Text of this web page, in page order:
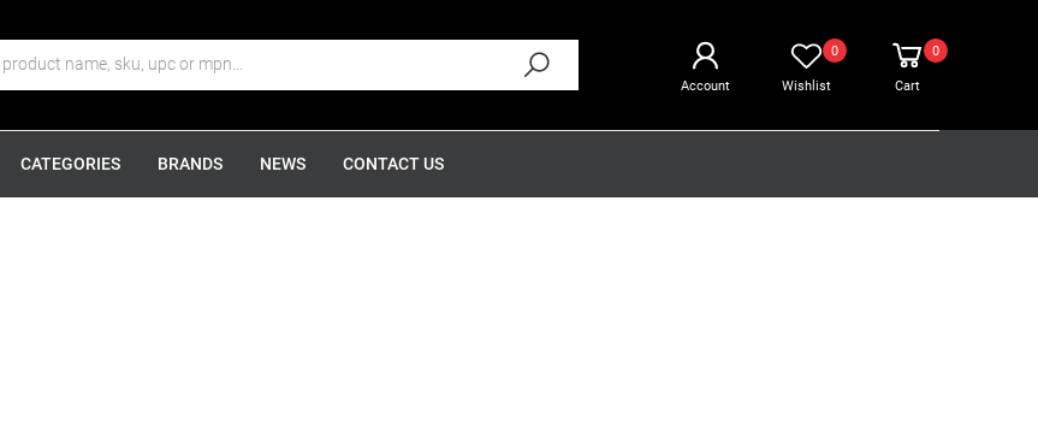
Account
0
Wishlist
0
Cart
CATEGORIES BRANDS NEWS CONTACT US